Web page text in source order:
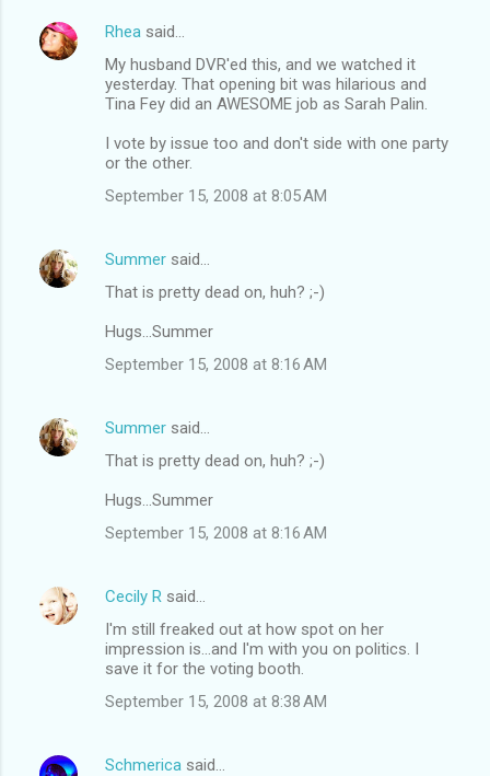
Rhea said…
My husband DVR'ed this, and we watched it
yesterday. That opening bit was hilarious and
Tina Fey did an AWESOME job as Sarah Palin.
I vote by issue too and don't side with one party
or the other.
September 15, 2008 at 8:05 AM
Summer said…
That is pretty dead on, huh? ;-)
Hugs...Summer
September 15, 2008 at 8:16 AM
Summer said…
That is pretty dead on, huh? ;-)
Hugs...Summer
September 15, 2008 at 8:16 AM
Cecily R said…
I'm still freaked out at how spot on her
impression is...and I'm with you on politics. I
save it for the voting booth.
September 15, 2008 at 8:38 AM
Schmerica said…